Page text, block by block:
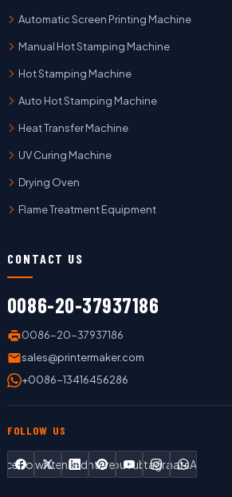
Automatic Screen Printing Machine
Manual Hot Stamping Machine
Hot Stamping Machine
Auto Hot Stamping Machine
Heat Transfer Machine
UV Curing Machine
Drying Oven
Flame Treatment Equipment
CONTACT US
0086-20-37937186
0086-20-37937186
sales@printermaker.com
+0086-13416456286
FOLLOW US
TwitterLinkedInPinterestYouTubeInstagram
WhatsApp